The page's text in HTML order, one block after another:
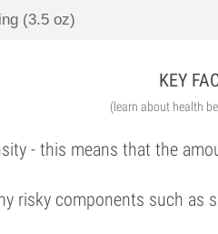
KEY
(learn about health
- this means that the
risky components such as